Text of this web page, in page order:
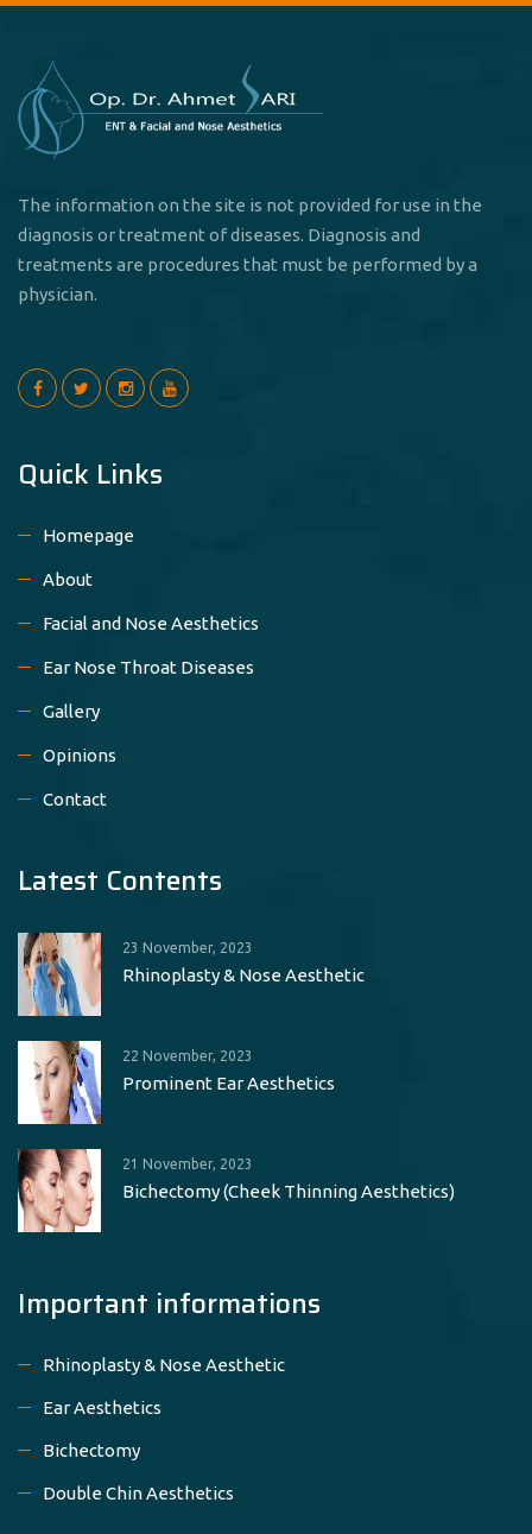
The information on the site is not provided for use in the
diagnosis or treatment of diseases. Diagnosis and
treatments are procedures that must be performed by a
physician.
Quick Links
Homepage
About
Facial and Nose Aesthetics
Ear Nose Throat Diseases
Gallery
Opinions
Contact
Latest Contents
23 November, 2023
Rhinoplasty & Nose Aesthetic
22 November, 2023
Prominent Ear Aesthetics
21 November, 2023
Bichectomy (Cheek Thinning Aesthetics)
Important informations
Rhinoplasty & Nose Aesthetic
Ear Aesthetics
Bichectomy
Double Chin Aesthetics